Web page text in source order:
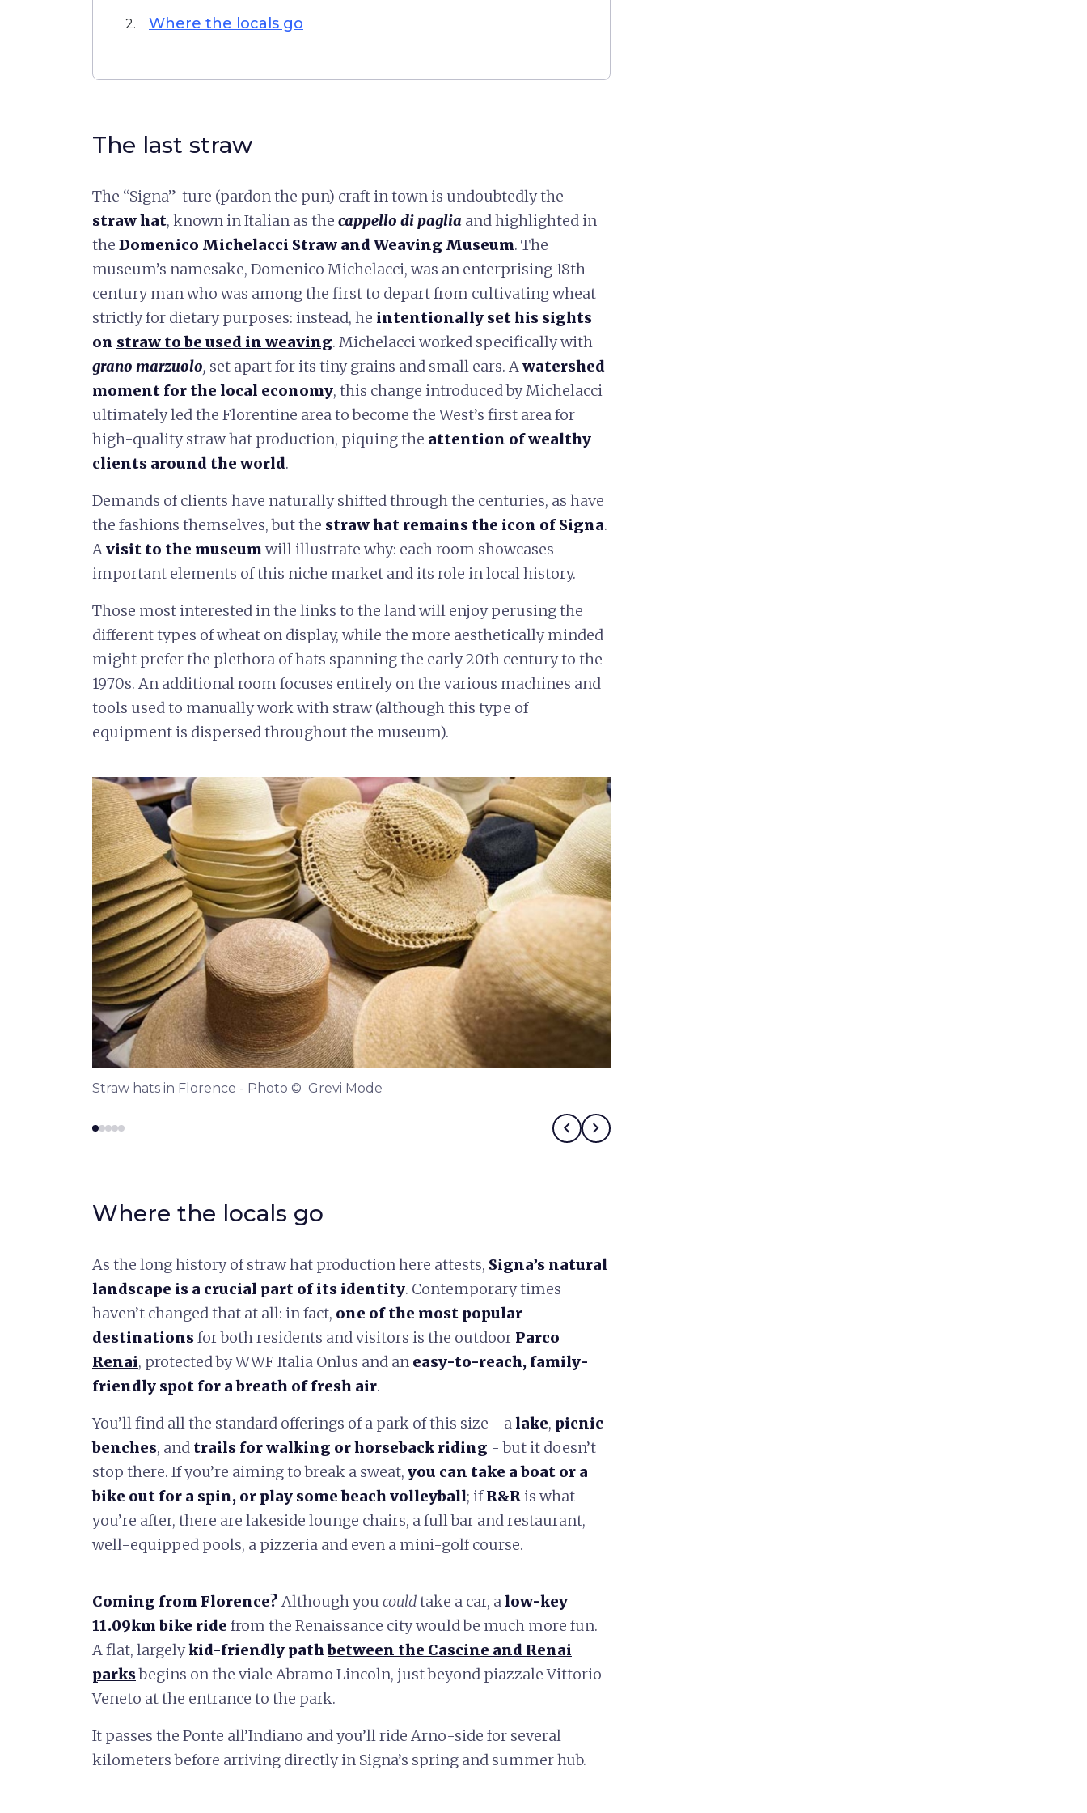
2. Where the locals go
The last straw
The “Signa”-ture (pardon the pun) craft in town is undoubtedly the
straw hat, known in Italian as the cappello di paglia and highlighted in
the Domenico Michelacci Straw and Weaving Museum. The
museum’s namesake, Domenico Michelacci, was an enterprising 18th
century man who was among the first to depart from cultivating wheat
strictly for dietary purposes: instead, he intentionally set his sights
on straw to be used in weaving. Michelacci worked specifically with
grano marzuolo, set apart for its tiny grains and small ears. Awatershed
moment for the local economy, this change introduced by Michelacci
ultimately led the Florentine area to become the West’s first area for
high-quality straw hat production, piquing the attention of wealthy
clients around the world.
Demands of clients have naturally shifted through the centuries, as have
the fashions themselves, but the straw hat remains the icon of Signa.
Avisit to the museum will illustrate why: each room showcases
important elements of this niche market and its role in local history.
Those most interested in the links to the land will enjoy perusing the
different types of wheat on display, while the more aesthetically minded
might prefer the plethora of hats spanning the early 20th century to the
1970s. An additional room focuses entirely on the various machines and
tools used to manually work with straw (although this type of
equipment is dispersed throughout the museum).
Straw hats in Florence - Photo © Grevi Mode
chevron_left chevron_right
Where the locals go
As the long history of straw hat production here attests, Signa’s natural
landscape is a crucial part of its identity. Contemporary times
haven’t changed that at all: in fact, one of the most popular
destinationsfor both residents and visitors is the outdoor Parco
Renai, protected by WWF Italia Onlus and an easy-to-reach, family-
friendly spot for a breath of fresh air.
You’ll find all the standard offerings of a park of this size - alake, picnic
benches, and trails for walking or horseback riding - but it doesn’t
stop there. If you’re aiming to break a sweat, you can take a boat or a
bike out for a spin, or play some beach volleyball; ifR&Ris what
you’re after, there are lakeside lounge chairs, a full bar and restaurant,
well-equipped pools, a pizzeria and even a mini-golf course.
Coming from Florence? Although you couldtake a car, alow-key
11.09km bike ride from the Renaissance city would be much more fun.
A flat, largelykid-friendly path between the Cascine and Renai
parksbegins on the viale Abramo Lincoln, just beyond piazzale Vittorio
Veneto at the entrance to the park.
It passes the Ponte all’Indiano and you’ll ride Arno-side for several
kilometers before arriving directly in Signa’s spring and summer hub.